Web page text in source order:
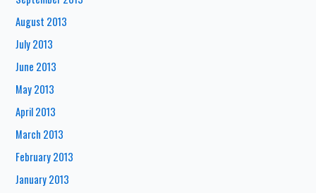
August 2013
July 2013
June 2013
May 2013
April 2013
March 2013
February 2013
January 2013